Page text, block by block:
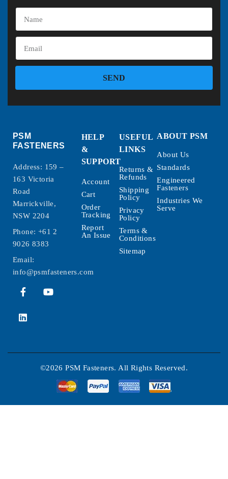
SEND
PSM
FASTENERS
Address: 159 –
163 Victoria
Road
Marrickville,
NSW 2204
Phone: +61 2
9026 8383
Email:
info@psmfasteners.com
HELP
&
SUPPORT
Account
Cart
Order
Tracking
Report
An Issue
USEFUL
LINKS
Returns &
Refunds
Shipping
Policy
Privacy
Policy
Terms &
Conditions
Sitemap
ABOUT PSM
About Us
Standards
Engineered
Fasteners
Industries We
Serve
©2026 PSM Fasteners. All Rights Reserved.